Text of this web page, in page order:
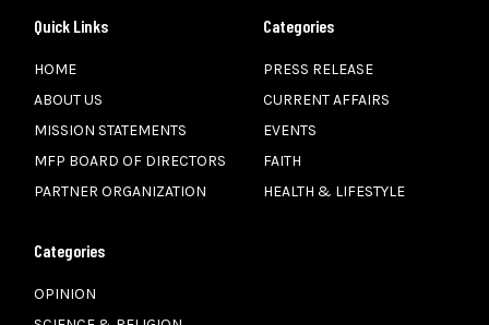
Quick Links
HOME
ABOUT US
MISSION STATEMENTS
MFP BOARD OF DIRECTORS
PARTNER ORGANIZATION
Categories
PRESS RELEASE
CURRENT AFFAIRS
EVENTS
FAITH
HEALTH & LIFESTYLE
Categories
OPINION